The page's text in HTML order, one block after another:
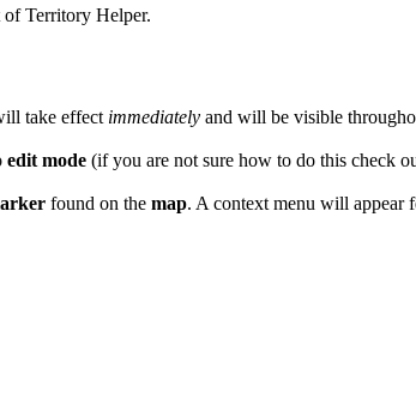
of Territory Helper.
take effect immediately and will be visible
edit mode (if you are not sure how to do this check
found on the map. A context menu will appear